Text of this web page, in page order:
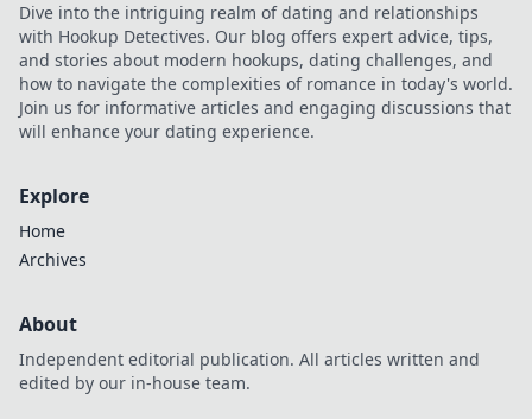
Dive into the intriguing realm of dating and relationships
with Hookup Detectives. Our blog offers expert advice, tips,
and stories about modern hookups, dating challenges, and
how to navigate the complexities of romance in today's world.
Join us for informative articles and engaging discussions that
will enhance your dating experience.
Explore
Home
Archives
About
Independent editorial publication. All articles written and
edited by our in-house team.